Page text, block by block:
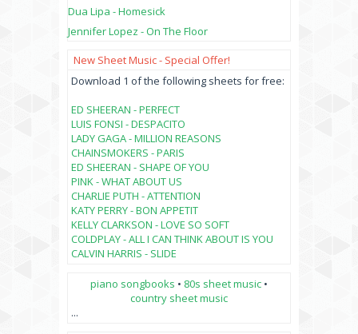
Dua Lipa - Homesick
Jennifer Lopez - On The Floor
New Sheet Music - Special Offer!
Download 1 of the following sheets for free:
ED SHEERAN - PERFECT
LUIS FONSI - DESPACITO
LADY GAGA - MILLION REASONS
CHAINSMOKERS - PARIS
ED SHEERAN - SHAPE OF YOU
PINK - WHAT ABOUT US
CHARLIE PUTH - ATTENTION
KATY PERRY - BON APPETIT
KELLY CLARKSON - LOVE SO SOFT
COLDPLAY - ALL I CAN THINK ABOUT IS YOU
CALVIN HARRIS - SLIDE
piano songbooks • 80s sheet music •
country sheet music
...